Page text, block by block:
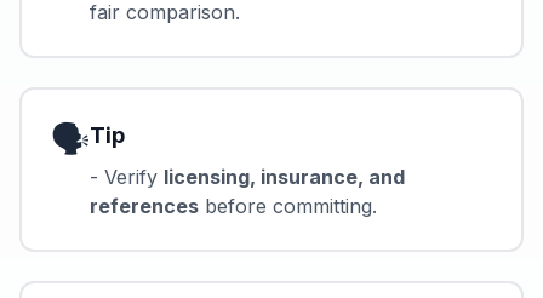
fair comparison.
🗣️Tip
- Verify licensing, insurance, and
references before committing.